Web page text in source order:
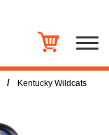
/
Kentucky Wildcats